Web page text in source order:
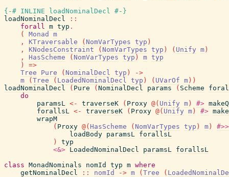
{-# INLINE
loadNominalDecl #-}
loadNominalDecl
::
forall m typ .
(
Monad
m
,
KTraversable ( NomVarTypes typ )
,
KNodesConstraint ( NomVarTypes typ ) ( Unify m )
,
HasScheme ( NomVarTypes typ ) m typ
)
=>
Tree
Pure ( NominalDecl typ )
->
m
( Tree ( LoadedNominalDecl typ ) ( UVarOf m ) )
loadNominalDecl
( Pure ( NominalDecl params ( Scheme
do
paramsL <- traverseK ( Proxy @( Unify m ) #>
forallsL <- traverseK ( Proxy @( Unify m ) #>
wrapM
( Proxy @( HasScheme ( NomVarTypes typ ) m )
#>>
loadBody paramsL forallsL
)
typ
<&> LoadedNominalDecl paramsL forallsL
class MonadNominals nomId typ m where
getNominalDecl
:: nomId -> m ( Tree (